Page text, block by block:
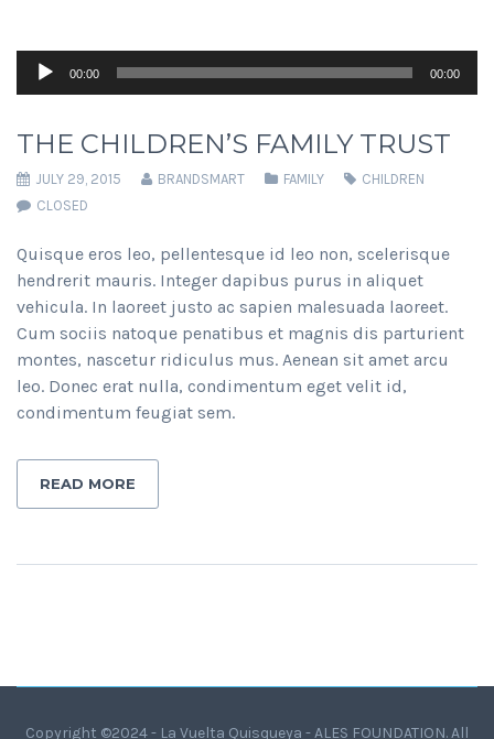
Audio
00:00 00:00
THE CHILDREN’S FAMILY TRUST
JULY 29, 2015 BRANDSMART FAMILY
CHILDREN
CLOSED
Quisque eros leo, pellentesque id leo non, scelerisque
hendrerit mauris. Integer dapibus purus in aliquet
vehicula. In laoreet justo ac sapien malesuada laoreet.
Cum sociis natoque penatibus et magnis dis parturient
montes, nascetur ridiculus mus. Aenean sit amet arcu
leo. Donec erat nulla, condimentum eget velit id,
condimentum feugiat sem.
READ MORE
Copyright ©2024 - La Vuelta Quisqueya - ALES FOUNDATION. All